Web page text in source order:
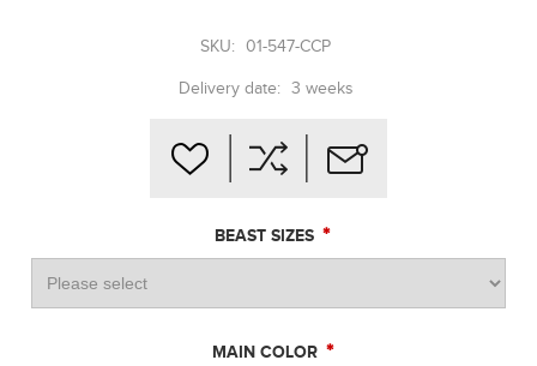
SKU: 01-547-CCP
Delivery date: 3 weeks
BEAST SIZES *
MAIN COLOR *